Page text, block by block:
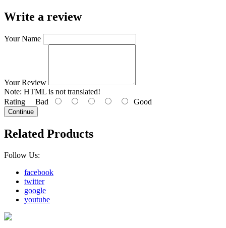
Write a review
Your Name
Your Review
Note: HTML is not translated!
Rating Bad Good
Continue
Related Products
Follow Us:
facebook
twitter
google
youtube